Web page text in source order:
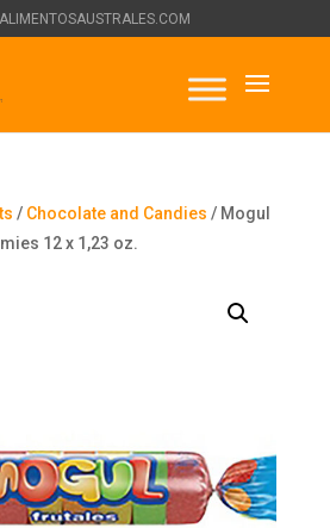
/ Chocolate and Candies / Mogul
12 x 1,23 oz.